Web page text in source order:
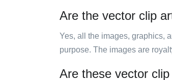
Are the vector clip
Yes, all the images, graphics,
purpose. The images are
Are these vector